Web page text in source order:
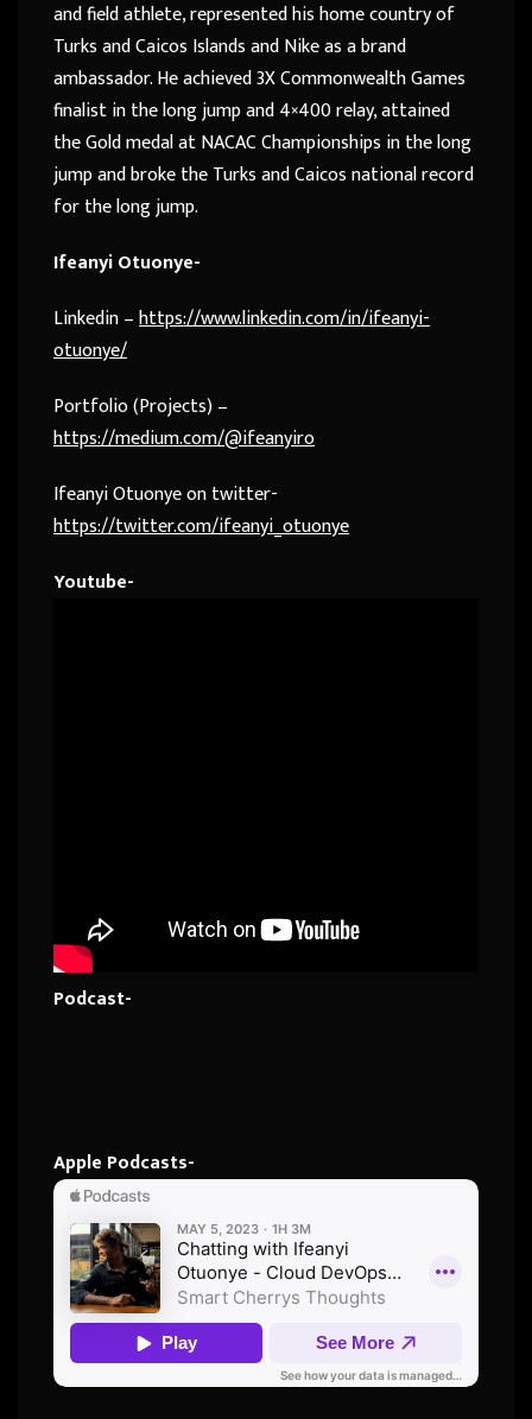
and field athlete, represented his home country of
Turks and Caicos Islands and Nike as a brand
ambassador. He achieved 3X Commonwealth Games
finalist in the long jump and 4×400 relay, attained
the Gold medal at NACAC Championships in the long
jump and broke the Turks and Caicos national record
for the long jump.
Ifeanyi Otuonye-
Linkedin –https://www.linkedin.com/in/ifeanyi-
otuonye/
Portfolio (Projects) –
https://medium.com/@ifeanyiro
Ifeanyi Otuonye on twitter-
https://twitter.com/ifeanyi_otuonye
Youtube-
Podcast-
Apple Podcasts-